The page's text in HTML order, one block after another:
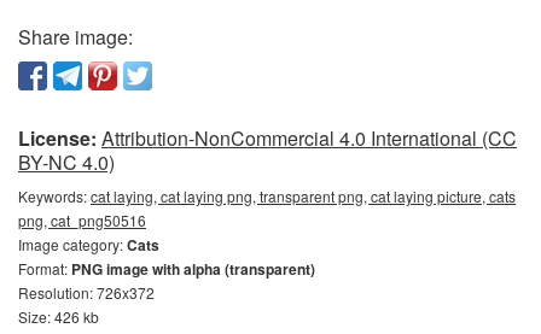
Share image:
License: Attribution-NonCommercial 4.0 International (CC
BY-NC 4.0)
Keywords:cat laying, cat laying png, transparent png, cat laying picture, cats
png, cat_png50516
Image category:Cats
Format: PNG image with alpha (transparent)
Resolution: 726x372
Size: 426 kb